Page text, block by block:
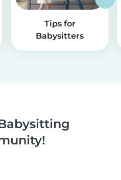
Tips for
Babysitters